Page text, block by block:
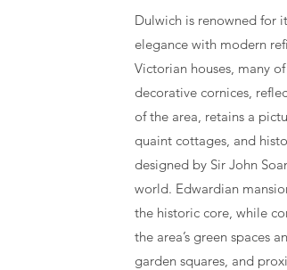
Dulwich is renowned for
elegance with modern
Victorian houses, many
decorative cornices,
of the area, retains a
quaint cottages, and
designed by Sir John
world. Edwardian
the historic core, while
the area’s green spaces
garden squares, and